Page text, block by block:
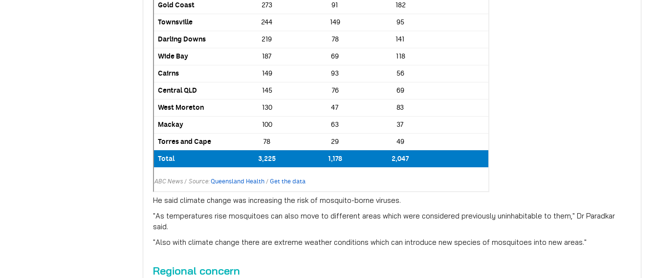
He said climate change was increasing the risk of mosquito-borne viruses.
"As temperatures rise mosquitoes can also move to different areas which were considered previously uninhabitable to them," Dr Paradkar
said.
"Also with climate change there are extreme weather conditions which can introduce new species of mosquitoes into new areas."
Regional concern